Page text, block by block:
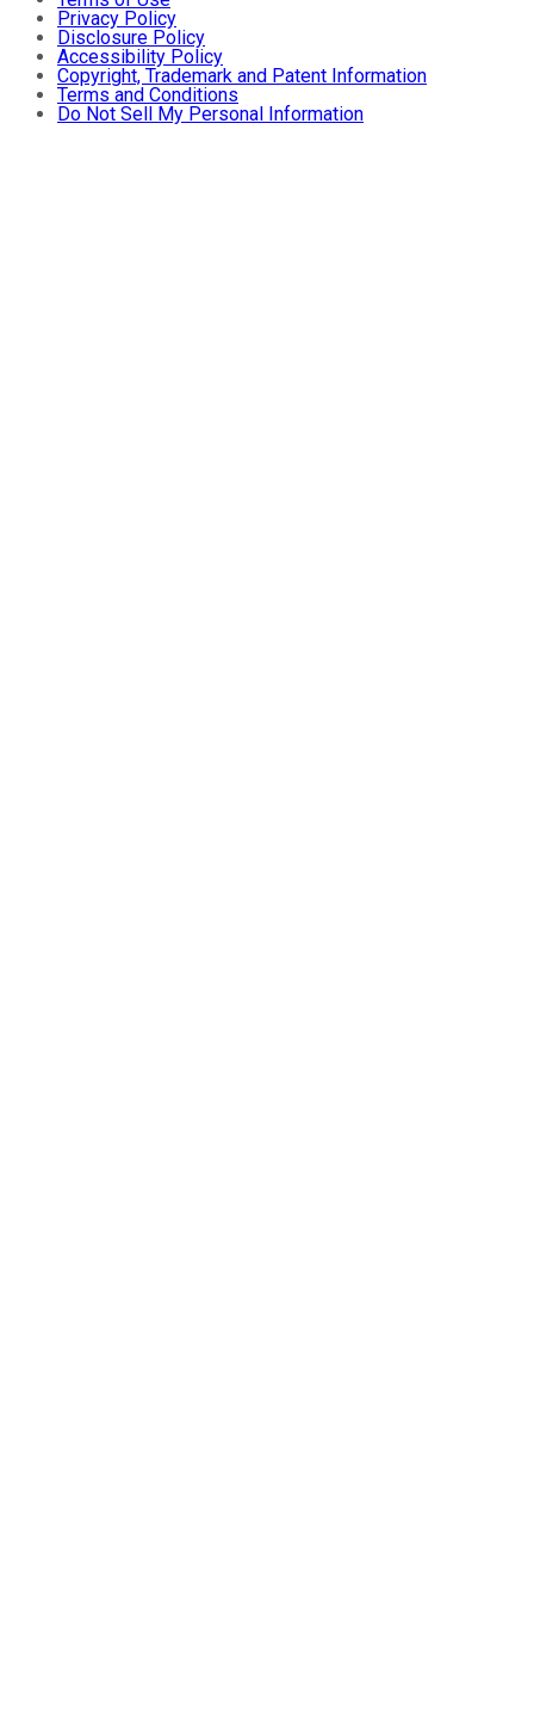
Privacy Policy
Disclosure Policy
Accessibility Policy
Copyright, Trademark and Patent Information
Terms and Conditions
Do Not Sell My Personal Information